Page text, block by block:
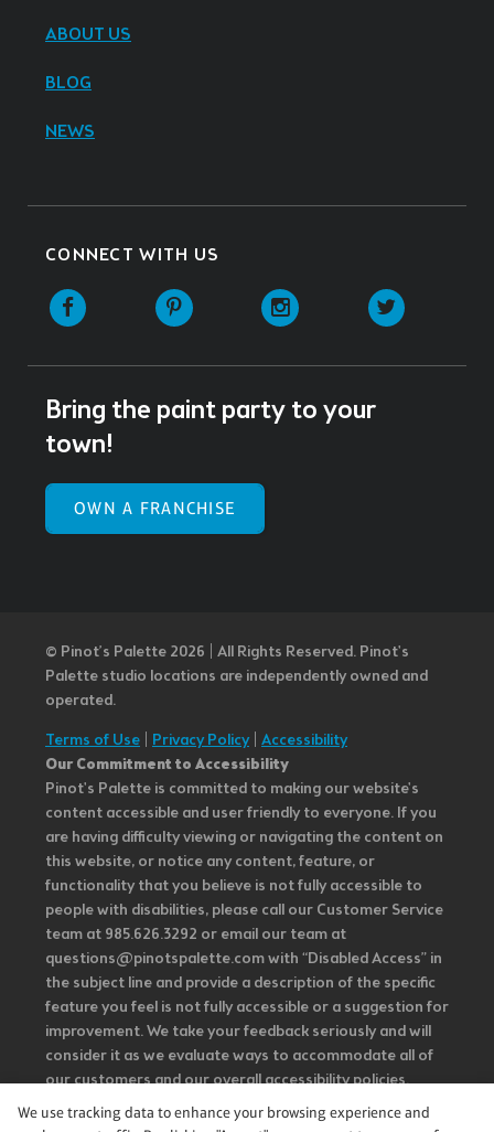
ABOUT US
BLOG
NEWS
CONNECT WITH US
Facebook Pinterest Instagram
Bring the paint party to your
town!
OWN A FRANCHISE
© Pinot’s Palette 2026 | All Rights Reserved. Pinot's
Palette studio locations are independently owned and
operated.
Terms of Use
Privacy Policy| Accessibility
Our Commitment to Accessibility
Pinot's Palette is committed to making our website's
content accessible and user friendly to everyone. If you
are having difficulty viewing or navigating the content on
this website, or notice any content, feature, or
functionality that you believe is not fully accessible to
people with disabilities, please call our Customer Service
team at 985.626.3292 or email our team at
questions@pinotspalette.com with “Disabled Access” in
the subject line and provide a description of the specific
feature you feel is not fully accessible or a suggestion for
improvement. We take your feedback seriously and will
consider it as we evaluate ways to accommodate all of
our customers and our overall accessibility policies.
Additionally, while we do not control such vendors, we
We use tracking data to enhance your browsing experience and